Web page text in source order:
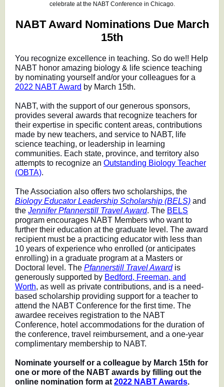
celebrate at the NABT Conference in Chicago.
NABT Award Nominations Due March
15th
You recognize excellence in teaching. So do we!! Help
NABT honor amazing biology & life science teaching
by nominating yourself and/or your colleagues for a
2022 NABT Award by March 15th.
NABT, with the support of our generous sponsors,
provides several awards that recognize teachers for
their expertise in specific content areas, contributions
made by new teachers, and service to NABT, life
science teaching, or leadership in learning
communities. Each state, province, and territory also
attempts to recognize an Outstanding Biology Teacher
(OBTA).
The Association also offers two scholarships, the
Biology Educator Leadership Scholarship (BELS) and
the Jennifer Pfannerstill Travel Award. The BELS
program encourages NABT Members who want to
further their education at the graduate level. The award
recipient must be a practicing educator with less than
10 years of experience who enrolled (or anticipates
enrolling) in a graduate program at a Masters or
Doctoral level. The Pfannerstill Travel Awardis
generously supported by Bedford, Freeman, and
Worth, as well as private contributions, and is a need-
based scholarship providing support for a teacher to
attend the NABT Conference for the first time. The
awardee receives registration to the NABT
Conference, hotel accommodations for the duration of
the conference, travel reimbursement, and a one-year
complimentary membership to NABT.
Nominate yourself or a colleague by March 15th for
one or more of the NABT awards by filling out the
online nomination form at 2022 NABT Awards.